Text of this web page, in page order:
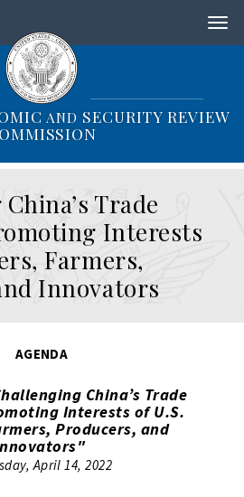
AND SECURITY REVIEW
Trade
Interests
Farmers,
Innovators
AGENDA
China’s Trade
Interests of U.S.
Producers, and
April 14, 2022